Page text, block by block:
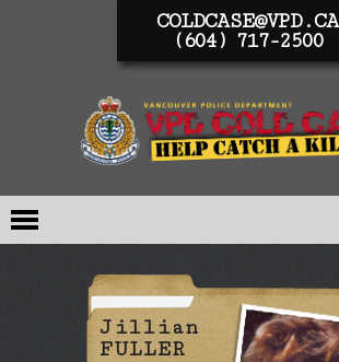
COLDCASE@VPD.CA
(604) 717-2500
Jillian
FULLER